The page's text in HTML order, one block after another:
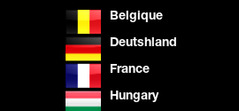
Belgique
Deutshland
France
Hungary